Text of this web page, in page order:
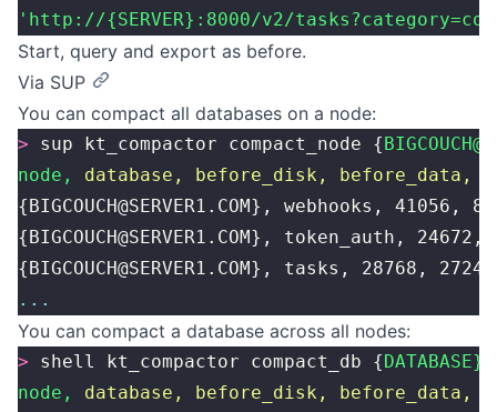
'http://{SERVER}:8000/v2/
Start, query and export as before.
Via SUP
You can compact all databases on a node:
> sup kt_compactor compact_node {
node,
database, before_disk, before_data,
{BIGCOUCH@SERVER1.COM}, webhooks, 41056,
{BIGCOUCH@SERVER1.COM}, token_auth,
{BIGCOUCH@SERVER1.COM}, tasks, 28768,
...
You can compact a database across all nodes:
> shell kt_compactor compact_db {DATABASE}
node,
database, before_disk, before_data,